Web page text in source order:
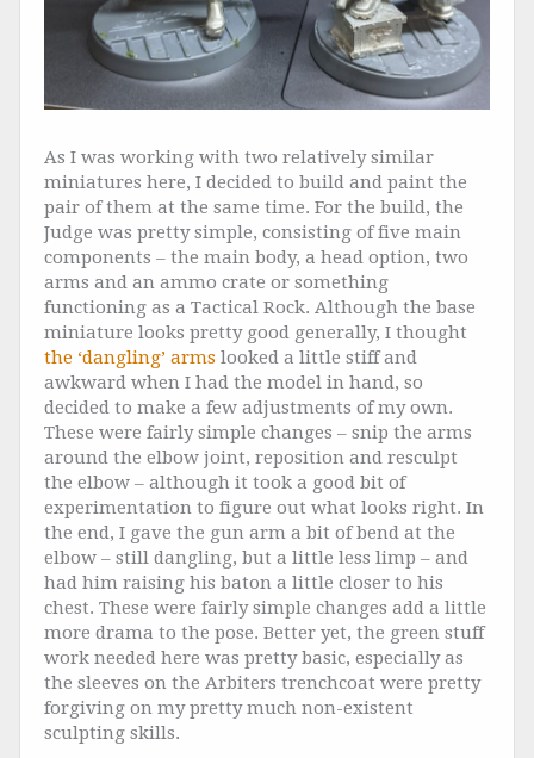
As I was working with two relatively similar
miniatures here, I decided to build and paint the
pair of them at the same time. For the build, the
Judge was pretty simple, consisting of five main
components – the main body, a head option, two
arms and an ammo crate or something
functioning as a Tactical Rock. Although the base
miniature looks pretty good generally, I thought
the ‘dangling’ arms looked a little stiff and
awkward when I had the model in hand, so
decided to make a few adjustments of my own.
These were fairly simple changes – snip the arms
around the elbow joint, reposition and resculpt
the elbow – although it took a good bit of
experimentation to figure out what looks right. In
the end, I gave the gun arm a bit of bend at the
elbow – still dangling, but a little less limp – and
had him raising his baton a little closer to his
chest. These were fairly simple changes add a little
more drama to the pose. Better yet, the green stuff
work needed here was pretty basic, especially as
the sleeves on the Arbiters trenchcoat were pretty
forgiving on my pretty much non-existent
sculpting skills.